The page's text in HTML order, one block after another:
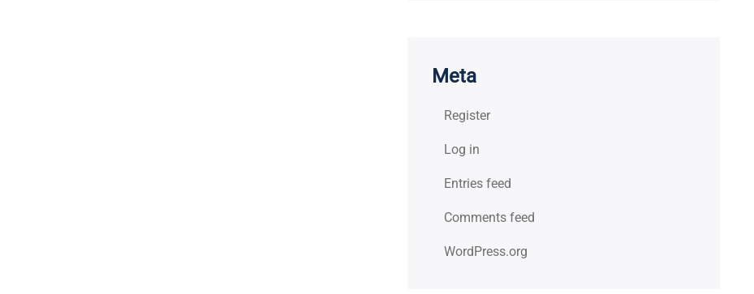
Meta
Register
Log in
Entries feed
Comments feed
WordPress.org